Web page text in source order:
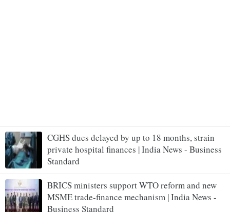
CGHS dues delayed by up to 18 months, strain
private hospital finances | India News - Business
Standard
BRICS ministers support WTO reform and new
MSME trade-finance mechanism | India News -
Business Standard